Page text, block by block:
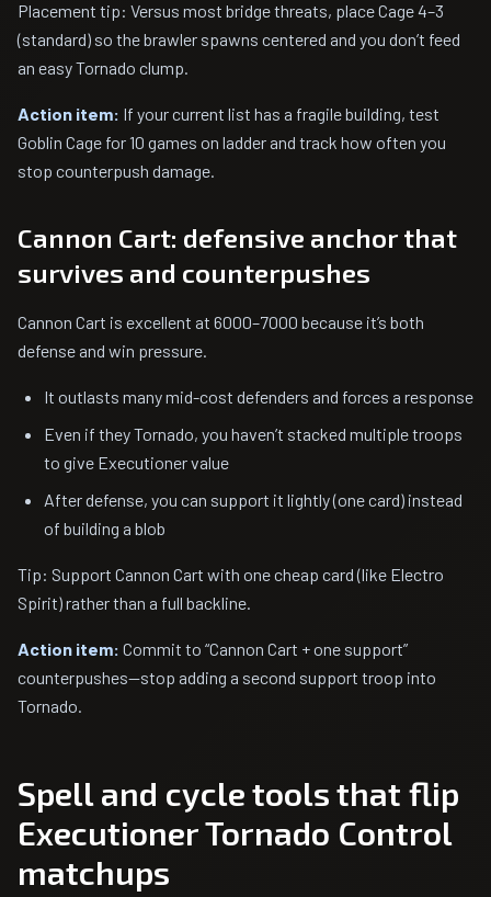
Placement tip: Versus most bridge threats, place Cage 4–3
(standard) so the brawler spawns centered and you don’t feed
an easy Tornado clump.
Action item: If your current list has a fragile building, test
Goblin Cage for 10 games on ladder and track how often you
stop counterpush damage.
Cannon Cart: defensive anchor that
survives and counterpushes
Cannon Cart is excellent at 6000–7000 because it’s both
defense and win pressure.
It outlasts many mid-cost defenders and forces a response
Even if they Tornado, you haven’t stacked multiple troops
to give Executioner value
After defense, you can support it lightly (one card) instead
of building a blob
Tip: Support Cannon Cart with one cheap card (like Electro
Spirit) rather than a full backline.
Action item: Commit to “Cannon Cart + one support”
counterpushes—stop adding a second support troop into
Tornado.
Spell and cycle tools that flip
Executioner Tornado Control
matchups